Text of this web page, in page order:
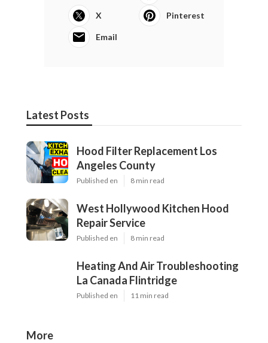
X Pinterest
Email
Latest Posts
Hood Filter Replacement Los
Angeles County
Published en 8 min read
West Hollywood Kitchen Hood
Repair Service
Published en 8 min read
Heating And Air Troubleshooting
La Canada Flintridge
Published en 11 min read
More